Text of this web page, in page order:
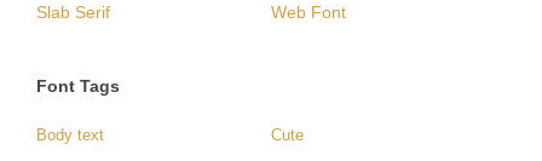
Slab Serif Web Font
Font Tags
Body text Cute